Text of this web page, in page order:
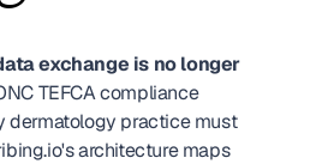
exchange is no longer
TEFCA compliance
dermatology practice must
architecture maps